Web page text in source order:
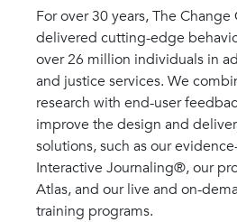
For over 30 years, The Change
delivered cutting-edge
over 26 million individuals in
and justice services. We
research with end-user
improve the design and
solutions, such as our
Interactive Journaling®, our
Atlas, and our live and on-
training programs.